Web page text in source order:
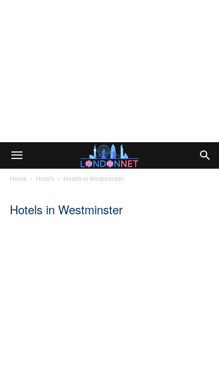
Home Hotels Hotels in Westminster
Hotels in Westminster